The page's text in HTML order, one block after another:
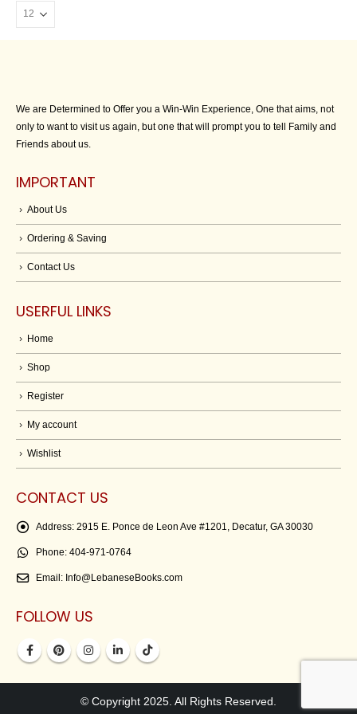
We are Determined to Offer you a Win-Win Experience, One that aims, not
only to want to visit us again, but one that will prompt you to tell Family and
Friends about us.
IMPORTANT
About Us
Ordering & Saving
Contact Us
USERFUL LINKS
Home
Shop
Register
My account
Wishlist
CONTACT US
Address: 2915 E. Ponce de Leon Ave #1201, Decatur, GA 30030
Phone: 404-971-0764
Email: Info@LebaneseBooks.com
FOLLOW US
© Copyright 2025. All Rights Reserved.